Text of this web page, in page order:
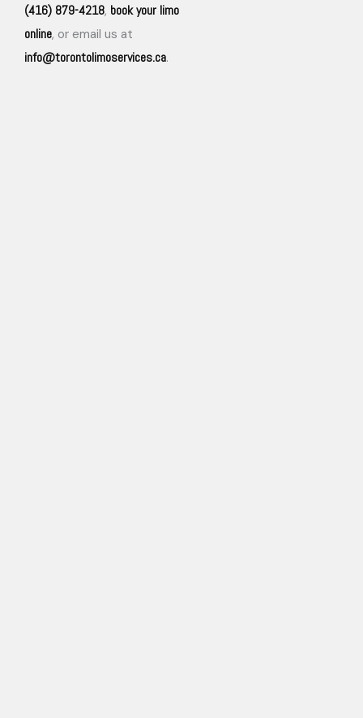
(416) 879-4218, book your limo
online, or email us at
info@torontolimoservices.ca.